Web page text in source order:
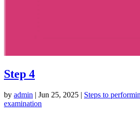
Step 4
by admin | Jun 25, 2025 | Steps to
examination